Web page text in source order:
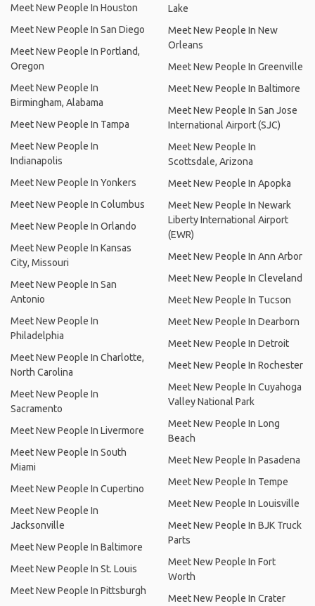
Meet New People In Houston
Meet New People In San Diego
Meet New People In Portland,
Oregon
Meet New People In
Birmingham, Alabama
Meet New People In Tampa
Meet New People In
Indianapolis
Meet New People In Yonkers
Meet New People In Columbus
Meet New People In Orlando
Meet New People In Kansas
City, Missouri
Meet New People In San
Antonio
Meet New People In
Philadelphia
Meet New People In Charlotte,
North Carolina
Meet New People In
Sacramento
Meet New People In Livermore
Meet New People In South
Miami
Meet New People In Cupertino
Meet New People In
Jacksonville
Meet New People In Baltimore
Meet New People In St. Louis
Meet New People In Pittsburgh
Lake
Meet New People In New
Orleans
Meet New People In Greenville
Meet New People In Baltimore
Meet New People In San Jose
International Airport (SJC)
Meet New People In
Scottsdale, Arizona
Meet New People In Apopka
Meet New People In Newark
Liberty International Airport
(EWR)
Meet New People In Ann Arbor
Meet New People In Cleveland
Meet New People In Tucson
Meet New People In Dearborn
Meet New People In Detroit
Meet New People In Rochester
Meet New People In Cuyahoga
Valley National Park
Meet New People In Long
Beach
Meet New People In Pasadena
Meet New People In Tempe
Meet New People In Louisville
Meet New People In BJK Truck
Parts
Meet New People In Fort
Worth
Meet New People In Crater